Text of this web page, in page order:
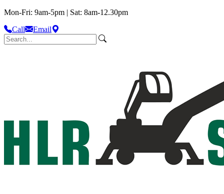
Mon-Fri: 9am-5pm | Sat: 8am-12.30pm
Call
Email